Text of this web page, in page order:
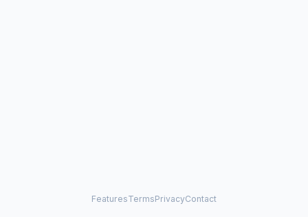
FeaturesTermsPrivacyContact